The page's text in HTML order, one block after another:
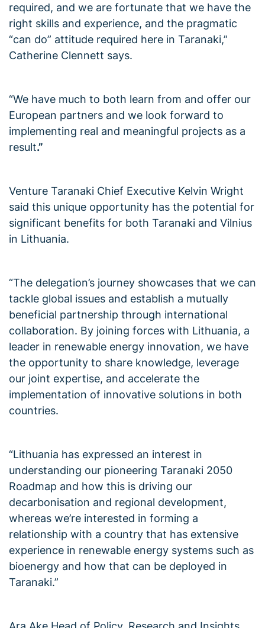
required, and we are fortunate that we have the
right skills and experience, and the pragmatic
“can do” attitude required here in Taranaki,”
Catherine Clennett says.
“We have much to both learn from and offer our
European partners and we look forward to
implementing real and meaningful projects as a
result.”
Venture Taranaki Chief Executive Kelvin Wright
said this unique opportunity has the potential for
significant benefits for both Taranaki and Vilnius
in Lithuania.
“The delegation’s journey showcases that we can
tackle global issues and establish a mutually
beneficial partnership through international
collaboration. By joining forces with Lithuania, a
leader in renewable energy innovation, we have
the opportunity to share knowledge, leverage
our joint expertise, and accelerate the
implementation of innovative solutions in both
countries.
“Lithuania has expressed an interest in
understanding our pioneering Taranaki 2050
Roadmap and how this is driving our
decarbonisation and regional development,
whereas we’re interested in forming a
relationship with a country that has extensive
experience in renewable energy systems such as
bioenergy and how that can be deployed in
Taranaki.”